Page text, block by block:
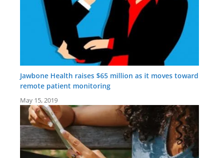
Jawbone Health raises $65 million as it moves toward
remote patient monitoring
May 15, 2019